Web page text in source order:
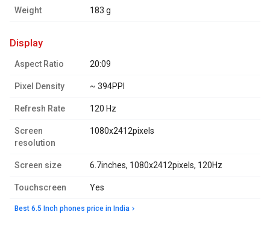
Weight 183 g
display
Aspect Ratio 20:09
Pixel Density ~ 394PPI
Refresh Rate 120 Hz
Screen
resolution
1080x2412pixels
Screen size 6.7inches, 1080x2412pixels, 120Hz
Touchscreen Yes
Best 6.5 Inch phones price in India